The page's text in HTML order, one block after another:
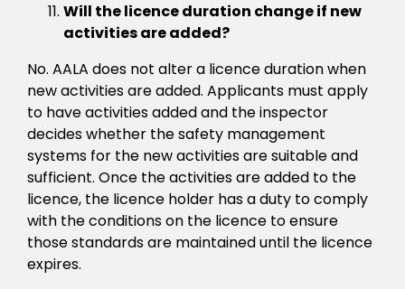
Will the licence duration change if new
activities are added?
No. AALA does not alter a licence duration when
new activities are added. Applicants must apply
to have activities added and the inspector
decides whether the safety management
systems for the new activities are suitable and
sufficient. Once the activities are added to the
licence, the licence holder has a duty to comply
with the conditions on the licence to ensure
those standards are maintained until the licence
expires.